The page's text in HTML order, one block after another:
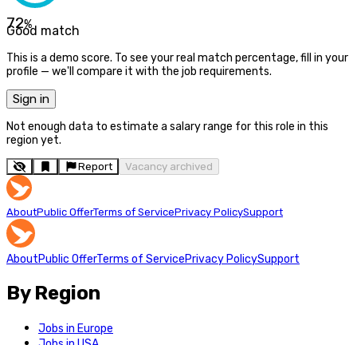
72%
Good match
This is a demo score. To see your real match percentage, fill in your
profile — we'll compare it with the job requirements.
Sign in
Not enough data to estimate a salary range for this role in this
region yet.
Report Vacancy archived
AboutPublic OfferTerms of ServicePrivacy PolicySupport
AboutPublic OfferTerms of ServicePrivacy PolicySupport
By Region
Jobs in Europe